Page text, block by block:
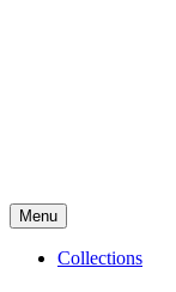
Menu
Collections